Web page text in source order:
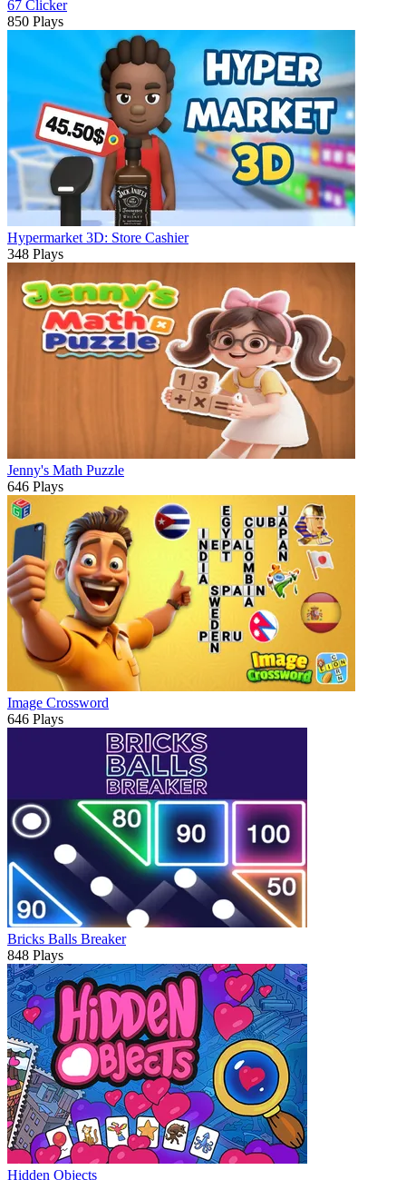
67 Clicker
850 Plays
Hypermarket 3D: Store Cashier
348 Plays
Jenny's Math Puzzle
646 Plays
Image Crossword
646 Plays
Bricks Balls Breaker
848 Plays
Hidden Objects